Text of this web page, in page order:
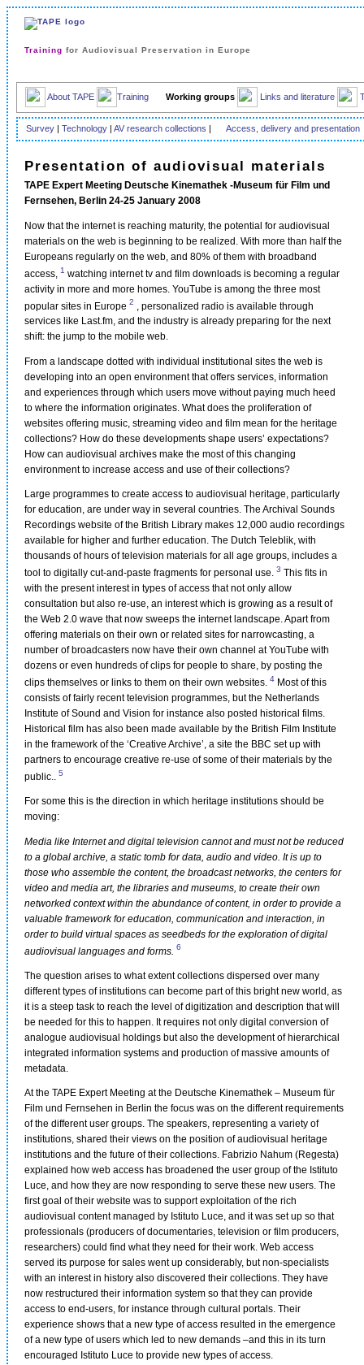
Training for Audiovisual Preservation in Europe
About TAPE Training Working groups Links and literature
Survey | Technology | AV research collections | Access, delivery and presentation
Presentation of audiovisual materials
TAPE Expert Meeting Deutsche Kinemathek -Museum für Film und
Fernsehen, Berlin 24-25 January 2008
Now that the internet is reaching maturity, the potential for audiovisual
materials on the web is beginning to be realized. With more than half the
Europeans regularly on the web, and 80% of them with broadband
access,
1 watching internet tv and film downloads is becoming a regular
activity in more and more homes. YouTube is among the three most
popular sites in Europe 2
, personalized radio is available through
services like Last.fm, and the industry is already preparing for the next
shift: the jump to the mobile web.
From a landscape dotted with individual institutional sites the web is
developing into an open environment that offers services, information
and experiences through which users move without paying much heed
to where the information originates. What does the proliferation of
websites offering music, streaming video and film mean for the heritage
collections? How do these developments shape users’ expectations?
How can audiovisual archives make the most of this changing
environment to increase access and use of their collections?
Large programmes to create access to audiovisual heritage, particularly
for education, are under way in several countries. The Archival Sounds
Recordings website of the British Library makes 12,000 audio recordings
available for higher and further education. The Dutch Teleblik, with
thousands of hours of television materials for all age groups, includes a
tool to digitally cut-and-paste fragments for personal use.
3 This fits in
with the present interest in types of access that not only allow
consultation but also re-use, an interest which is growing as a result of
the Web 2.0 wave that now sweeps the internet landscape. Apart from
offering materials on their own or related sites for narrowcasting, a
number of broadcasters now have their own channel at YouTube with
dozens or even hundreds of clips for people to share, by posting the
clips themselves or links to them on their own websites. 4 Most of this
consists of fairly recent television programmes, but the Netherlands
Institute of Sound and Vision for instance also posted historical films.
Historical film has also been made available by the British Film Institute
in the framework of the ‘Creative Archive’, a site the BBC set up with
partners to encourage creative re-use of some of their materials by the
public..
5
For some this is the direction in which heritage institutions should be
moving:
Media like Internet and digital television cannot and must not be reduced
to a global archive, a static tomb for data, audio and video. It is up to
those who assemble the content, the broadcast networks, the centers for
video and media art, the libraries and museums, to create their own
networked context within the abundance of content, in order to provide a
valuable framework for education, communication and interaction, in
order to build virtual spaces as seedbeds for the exploration of digital
audiovisual languages and forms. 6
The question arises to what extent collections dispersed over many
different types of institutions can become part of this bright new world, as
it is a steep task to reach the level of digitization and description that will
be needed for this to happen. It requires not only digital conversion of
analogue audiovisual holdings but also the development of hierarchical
integrated information systems and production of massive amounts of
metadata.
At the TAPE Expert Meeting at the Deutsche Kinemathek – Museum für
Film und Fernsehen in Berlin the focus was on the different requirements
of the different user groups. The speakers, representing a variety of
institutions, shared their views on the position of audiovisual heritage
institutions and the future of their collections. Fabrizio Nahum (Regesta)
explained how web access has broadened the user group of the Istituto
Luce, and how they are now responding to serve these new users. The
first goal of their website was to support exploitation of the rich
audiovisual content managed by Istituto Luce, and it was set up so that
professionals (producers of documentaries, television or film producers,
researchers) could find what they need for their work. Web access
served its purpose for sales went up considerably, but non-specialists
with an interest in history also discovered their collections. They have
now restructured their information system so that they can provide
access to end-users, for instance through cultural portals. Their
experience shows that a new type of access resulted in the emergence
of a new type of users which led to new demands –and this in its turn
encouraged Istituto Luce to provide new types of access.